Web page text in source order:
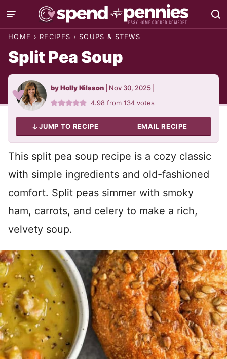
Skip
to
HOME › RECIPES › SOUPS & STEWS
Split Pea Soup
byHolly Nilsson Nov 30, 2025
4.98 from134 votes
JUMP TO RECIPE EMAIL RECIPE
This split pea soup recipe is a cozy classic
with simple ingredients and old-fashioned
comfort. Split peas simmer with smoky
ham, carrots, and celery to make a rich,
velvety soup.